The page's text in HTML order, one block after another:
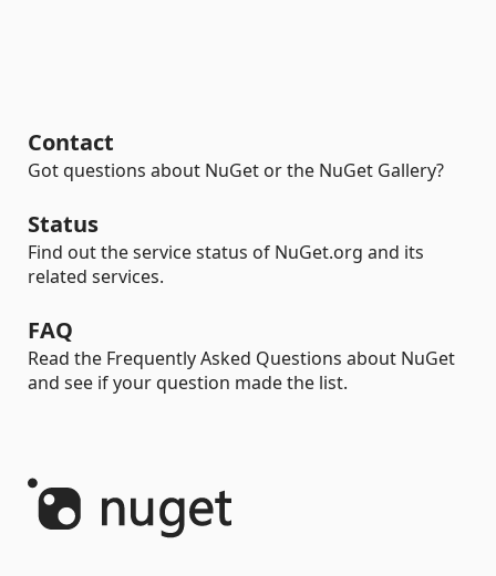
Contact
Got questions about NuGet or the NuGet Gallery?
Status
Find out the service status of NuGet.org and its
related services.
FAQ
Read the Frequently Asked Questions about NuGet
and see if your question made the list.